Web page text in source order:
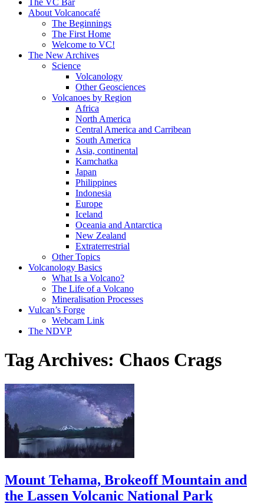
About Volcanocafé
The Beginnings
The First Home
Welcome to VC!
The New Archives
Science
Volcanology
Other Geosciences
Volcanoes by Region
Africa
North America
Central America and Carribean
South America
Asia, continental
Kamchatka
Japan
Philippines
Indonesia
Europe
Iceland
Oceania and Antarctica
New Zealand
Extraterrestrial
Other Topics
Volcanology Basics
What Is a Volcano?
The Life of a Volcano
Mineralisation Processes
Vulcan’s Forge
Webcam Link
The NDVP
Tag Archives: Chaos Crags
Mount Tehama, Brokeoff Mountain and
the Lassen Volcanic National Park